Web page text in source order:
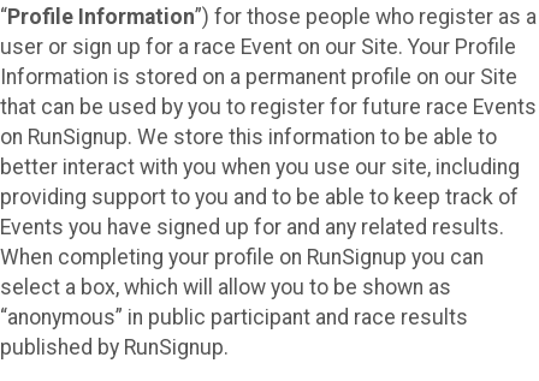
“Profile Information”) for those people who register as a
user or sign up for a race Event on our Site. Your Profile
Information is stored on a permanent profile on our Site
that can be used by you to register for future race Events
on RunSignup. We store this information to be able to
better interact with you when you use our site, including
providing support to you and to be able to keep track of
Events you have signed up for and any related results.
When completing your profile on RunSignup you can
select a box, which will allow you to be shown as
“anonymous” in public participant and race results
published by RunSignup.